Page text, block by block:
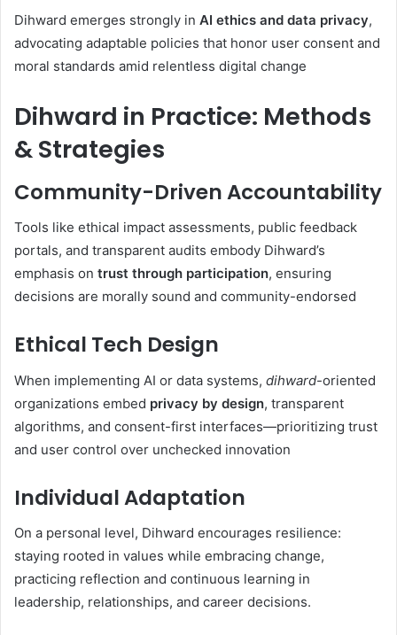
Dihward emerges strongly in AI ethics and data privacy,
advocating adaptable policies that honor user consent and
moral standards amid relentless digital change
Dihward in Practice: Methods
& Strategies
Community-Driven Accountability
Tools like ethical impact assessments, public feedback
portals, and transparent audits embody Dihward’s
emphasis on trust through participation, ensuring
decisions are morally sound and community-endorsed
Ethical Tech Design
When implementing AI or data systems, dihward-oriented
organizations embed privacy by design, transparent
algorithms, and consent-first interfaces—prioritizing trust
and user control over unchecked innovation
Individual Adaptation
On a personal level, Dihward encourages resilience:
staying rooted in values while embracing change,
practicing reflection and continuous learning in
leadership, relationships, and career decisions.